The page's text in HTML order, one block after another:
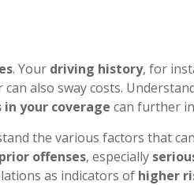
. Your driving history, for
also sway costs.
your coverage can further
the various factors that
prior offenses, especially
as indicators of higher